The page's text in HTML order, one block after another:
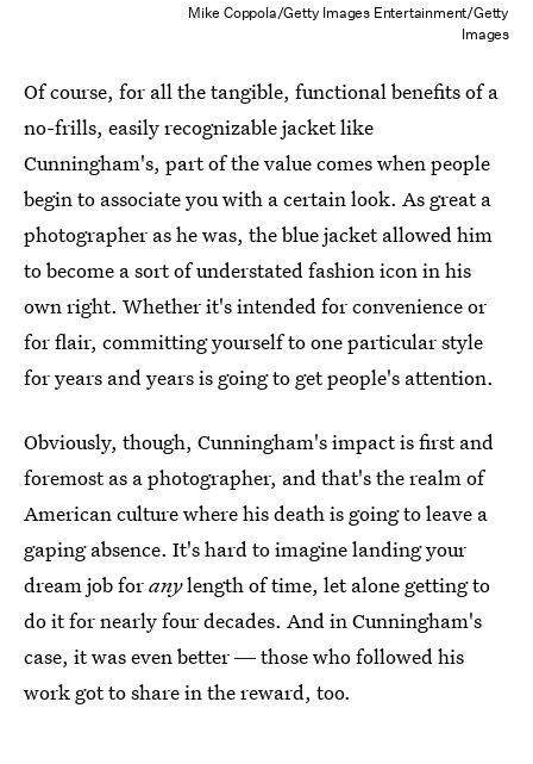
Mike Coppola/Getty Images Entertainment/Getty
Images
Of course, for all the tangible, functional benefits of a
no-frills, easily recognizable jacket like
Cunningham's, part of the value comes when people
begin to associate you with a certain look. As great a
photographer as he was, the blue jacket allowed him
to become a sort of understated fashion icon in his
own right. Whether it's intended for convenience or
for flair, committing yourself to one particular style
for years and years is going to get people's attention.
Obviously, though, Cunningham's impact is first and
foremost as a photographer, and that's the realm of
American culture where his death is going to leave a
gaping absence. It's hard to imagine landing your
dream job foranylength of time, let alone getting to
do it for nearly four decades. And in Cunningham's
case, it was even better ― those who followed his
work got to share in the reward, too.